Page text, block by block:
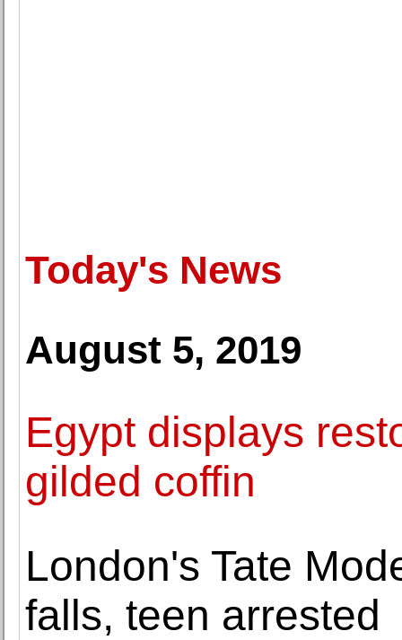
Today's News
August 5, 2019
Egypt displays
gilded coffin
London's Tate
falls, teen arrested